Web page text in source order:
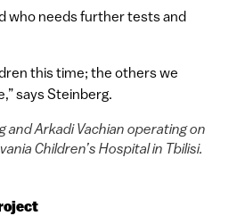
who needs further tests and
this time; the others we
says Steinberg.
and Arkadi Vachian operating on
Children’s Hospital in Tbilisi.